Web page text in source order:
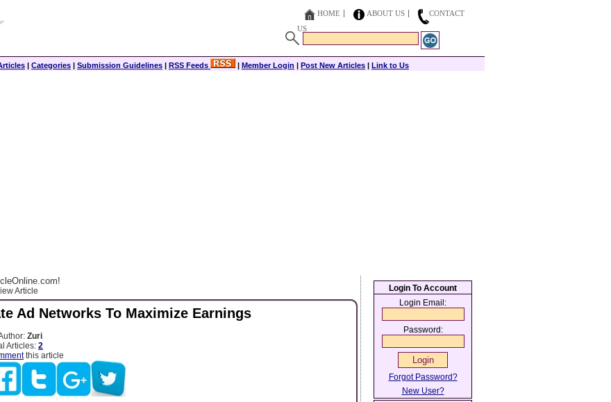
HOME ABOUT US
CONTACT
US
| Categories | Submission Guidelines | RSS Feeds | Member Login | Post New Articles | Link to Us
Article
Ad Networks To Maximize Earnings
Zuri
Articles: 2
this article
Login To Account
Login Email:
Password:
Forgot Password?
New User?